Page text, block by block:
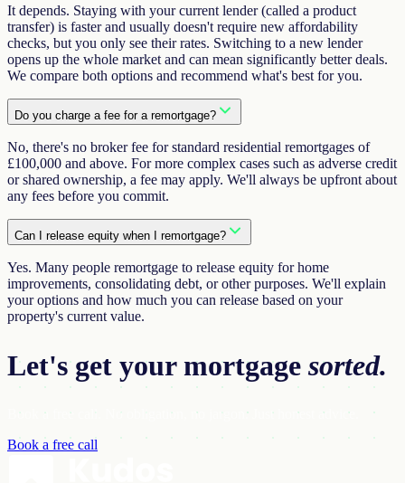
It depends. Staying with your current lender (called a product
transfer) is faster and usually doesn't require new affordability
checks, but you only see their rates. Switching to a new lender
opens up the whole market and can mean significantly better deals.
We compare both options and recommend what's best for you.
Do you charge a fee for a remortgage?
No, there's no broker fee for standard residential remortgages of
£100,000 and above. For more complex cases such as adverse credit
or shared ownership, a fee may apply. We'll always be upfront about
any fees before you commit.
Can I release equity when I remortgage?
Yes. Many people remortgage to release equity for home
improvements, consolidating debt, or other purposes. We'll explain
your options and how much you can release based on your
property's current value.
Let's get yourmortgage sorted.
Book a free call. No obligation, no jargon. Just honest advice.
Book a free call